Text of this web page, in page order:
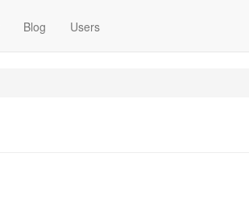
Blog Users